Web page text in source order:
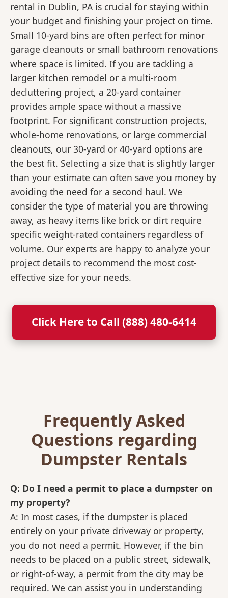
rental in Dublin, PA is crucial for staying within
your budget and finishing your project on time.
Small 10-yard bins are often perfect for minor
garage cleanouts or small bathroom renovations
where space is limited. If you are tackling a
larger kitchen remodel or a multi-room
decluttering project, a 20-yard container
provides ample space without a massive
footprint. For significant construction projects,
whole-home renovations, or large commercial
cleanouts, our 30-yard or 40-yard options are
the best fit. Selecting a size that is slightly larger
than your estimate can often save you money by
avoiding the need for a second haul. We
consider the type of material you are throwing
away, as heavy items like brick or dirt require
specific weight-rated containers regardless of
volume. Our experts are happy to analyze your
project details to recommend the most cost-
effective size for your needs.
Click Here to Call (888) 480-6414
Frequently Asked
Questions regarding
Dumpster Rentals
Q: Do I need a permit to place a dumpster on
my property?
A: In most cases, if the dumpster is placed
entirely on your private driveway or property,
you do not need a permit. However, if the bin
needs to be placed on a public street, sidewalk,
or right-of-way, a permit from the city may be
required. We can assist you in understanding